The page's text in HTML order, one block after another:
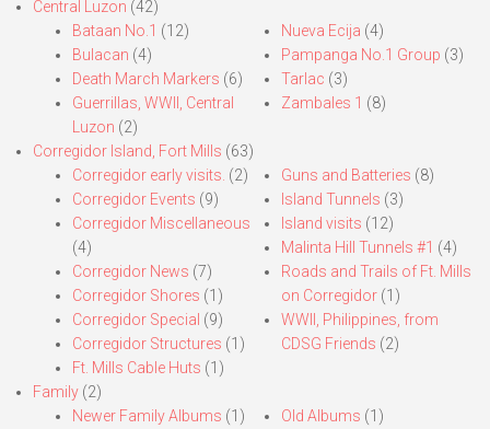
Central Luzon (42)
Bataan No.1 (12)
Bulacan (4)
Death March Markers (6)
Guerrillas, WWII, Central
Luzon (2)
Nueva Ecija (4)
Pampanga No.1 Group (3)
Tarlac (3)
Zambales 1 (8)
Corregidor Island, Fort Mills (63)
Corregidor early visits. (2)
Corregidor Events (9)
Corregidor Miscellaneous
(4)
Corregidor News (7)
Corregidor Shores (1)
Corregidor Special (9)
Corregidor Structures (1)
Ft. Mills Cable Huts (1)
Guns and Batteries (8)
Island Tunnels (3)
Island visits (12)
Malinta Hill Tunnels #1 (4)
Roads and Trails of Ft. Mills
on Corregidor(1)
WWII, Philippines, from
CDSG Friends (2)
Family (2)
Newer Family Albums (1) Old Albums (1)